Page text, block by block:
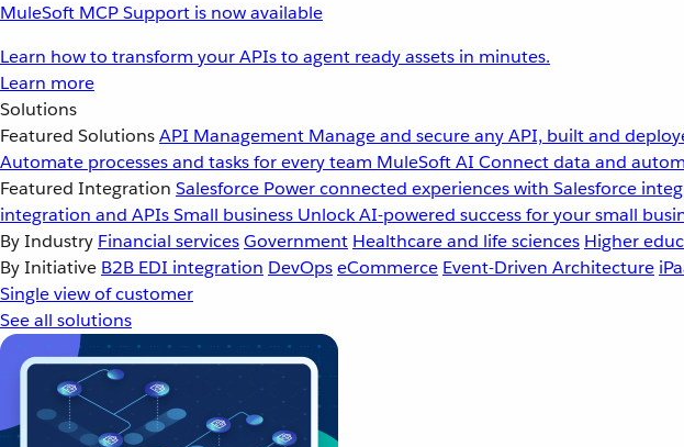
MuleSoft MCP Support is now available
Learn how to transform your APIs to agent ready assets in minutes.
Learn more
Solutions
Featured SolutionsAPI Management Manage and secure any API, built and
Automate processes and tasks for every team MuleSoft AI Connect data and
Featured Integration Salesforce Power connected experiences with Salesforce
integration and APIsSmall business Unlock AI-powered success for your small
By Industry Financial servicesGovernment Healthcare and life sciences Higher
By Initiative B2B EDI integration DevOpseCommerce Event-Driven Architecture
Single view of customer
See all solutions